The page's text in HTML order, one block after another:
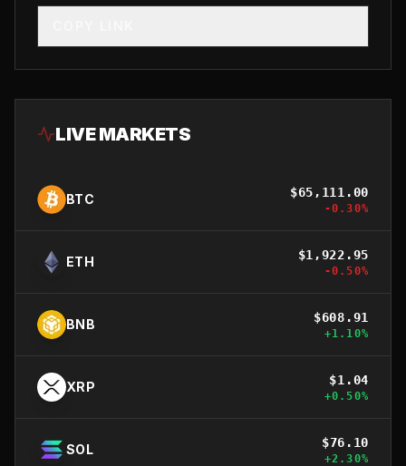
LIVE MARKETS
BTC $65,111.00
-0.30%
ETH $1,922.95
-0.50%
BNB $608.91
+1.10%
XRP $1.04
+0.50%
SOL $76.10
+2.30%